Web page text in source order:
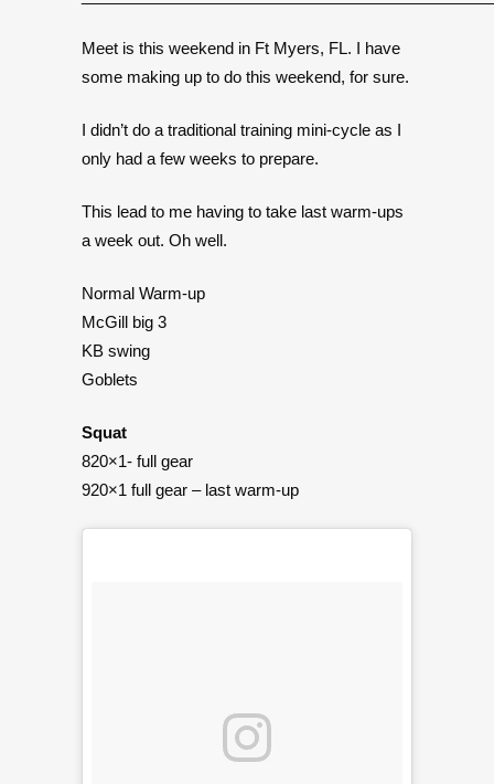
Meet is this weekend in Ft Myers, FL. I have
some making up to do this weekend, for sure.
I didn’t do a traditional training mini-cycle as I
only had a few weeks to prepare.
This lead to me having to take last warm-ups
a week out. Oh well.
Normal Warm-up
McGill big 3
KB swing
Goblets
Squat
820×1- full gear
920×1 full gear – last warm-up